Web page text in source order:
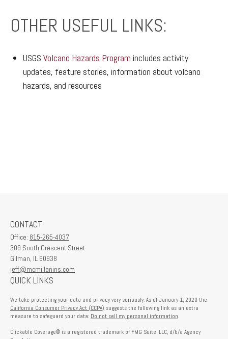
OTHER USEFUL LINKS:
USGS Volcano Hazards Program includes activity
updates, feature stories, information about volcano
hazards, and resources
CONTACT
Office: 815-265-4037
309 South Crescent Street
Gilman, IL 60938
jeff@mcmillanins.com
QUICK LINKS
We take protecting your data and privacy very seriously. As of January 1, 2020 the
California Consumer Privacy Act (CCPA) suggests the following link as an extra
measure to safeguard your data: Do not sell my personal information.
Clickable Coverage® is a registered trademark of FMG Suite, LLC, d/b/a Agency